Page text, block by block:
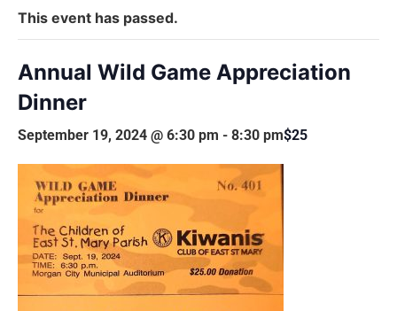
This event has passed.
Annual Wild Game Appreciation
Dinner
September 19, 2024 @ 6:30 pm - 8:30 pm$25